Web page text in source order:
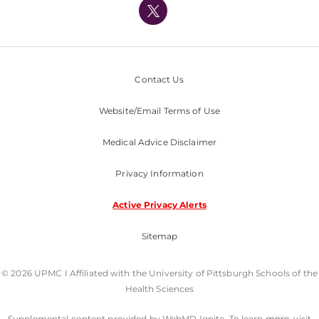
Nondiscrimination Policy
Contact Us
Website/Email Terms of Use
Medical Advice Disclaimer
Privacy Information
Active Privacy Alerts
Sitemap
© 2026 UPMC I Affiliated with the University of Pittsburgh Schools of the
Health Sciences